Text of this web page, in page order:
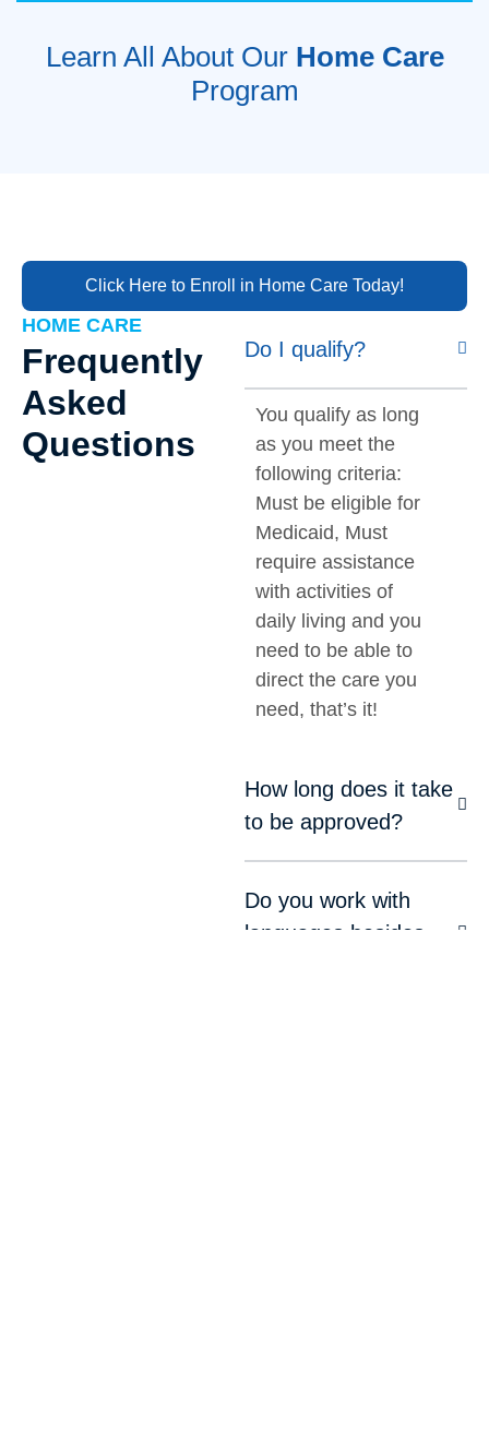
Learn All About Our Home Care
Program
Click Here to Enroll in Home Care Today!
HOME CARE
Frequently
Asked
Questions
Do I qualify?
You qualify as long
as you meet the
following criteria:
Must be eligible for
Medicaid, Must
require assistance
with activities of
daily living and you
need to be able to
direct the care you
need, that’s it!
How long does it take
to be approved?
Do you work with
languages besides